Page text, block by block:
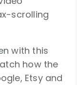
scrolling
with this
how the
Etsy and